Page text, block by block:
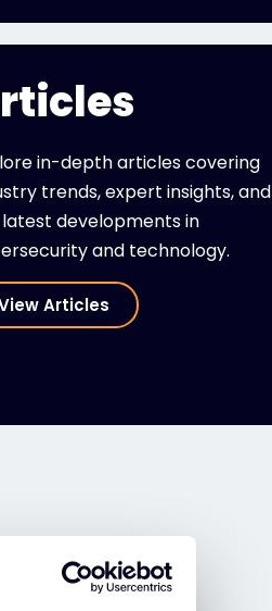
in-depth articles covering
trends, expert insights, and
developments in
and technology.
Articles